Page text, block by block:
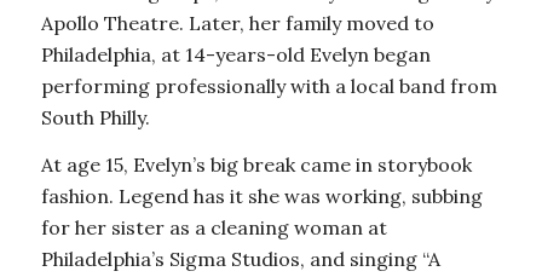
Apollo Theatre. Later, her family moved to
Philadelphia, at 14-years-old Evelyn began
performing professionally with a local band from
South Philly.
At age 15, Evelyn’s big break came in storybook
fashion. Legend has it she was working, subbing
for her sister as a cleaning woman at
Philadelphia’s Sigma Studios, and singing “A